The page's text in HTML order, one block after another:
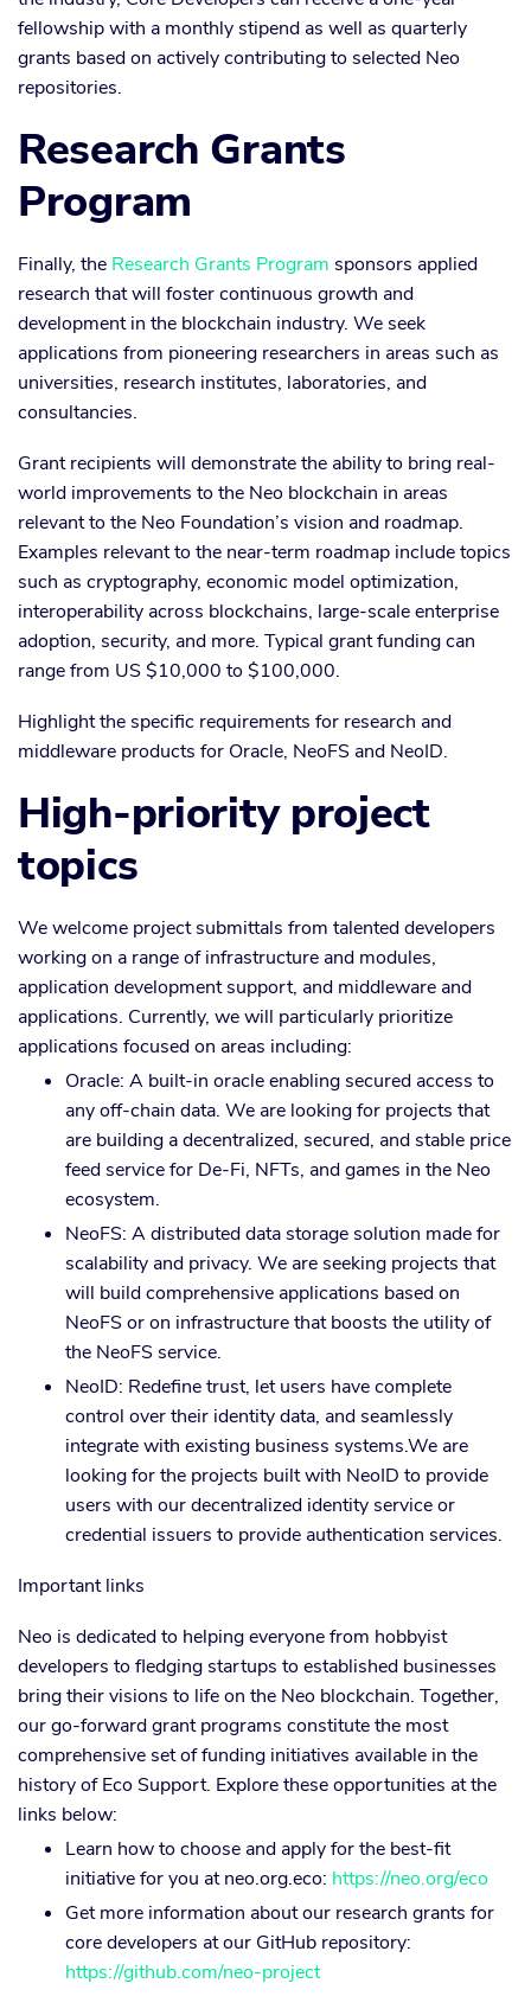
fellowship with a monthly stipend as well as quarterly
grants based on actively contributing to selected Neo
repositories.
Research Grants
Program
Finally, the Research Grants Program sponsors applied
research that will foster continuous growth and
development in the blockchain industry. We seek
applications from pioneering researchers in areas such as
universities, research institutes, laboratories, and
consultancies.
Grant recipients will demonstrate the ability to bring real-
world improvements to the Neo blockchain in areas
relevant to the Neo Foundation’s vision and roadmap.
Examples relevant to the near-term roadmap include topics
such as cryptography, economic model optimization,
interoperability across blockchains, large-scale enterprise
adoption, security, and more. Typical grant funding can
range from US $10,000 to $100,000.
Highlight the specific requirements for research and
middleware products for Oracle, NeoFS and NeoID.
High-priority project
topics
We welcome project submittals from talented developers
working on a range of infrastructure and modules,
application development support, and middleware and
applications. Currently, we will particularly prioritize
applications focused on areas including:
Oracle: A built-in oracle enabling secured access to
any off-chain data. We are looking for projects that
are building a decentralized, secured, and stable price
feed service for De-Fi, NFTs, and games in the Neo
ecosystem.
NeoFS: A distributed data storage solution made for
scalability and privacy. We are seeking projects that
will build comprehensive applications based on
NeoFS or on infrastructure that boosts the utility of
the NeoFS service.
NeoID: Redefine trust, let users have complete
control over their identity data, and seamlessly
integrate with existing business systems.We are
looking for the projects built with NeoID to provide
users with our decentralized identity service or
credential issuers to provide authentication services.
Important links
Neo is dedicated to helping everyone from hobbyist
developers to fledging startups to established businesses
bring their visions to life on the Neo blockchain. Together,
our go-forward grant programs constitute the most
comprehensive set of funding initiatives available in the
history of Eco Support. Explore these opportunities at the
links below:
Learn how to choose and apply for the best-fit
initiative for you at neo.org.eco: https://neo.org/eco
Get more information about our research grants for
core developers at our GitHub repository:
https://github.com/neo-project